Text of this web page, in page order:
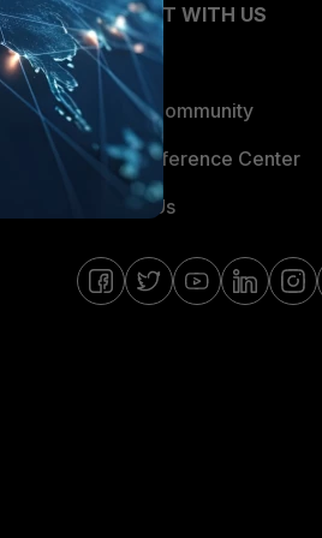
CONNECT WITH US
Blogs
Fortinet Community
Email Preference Center
Contact Us